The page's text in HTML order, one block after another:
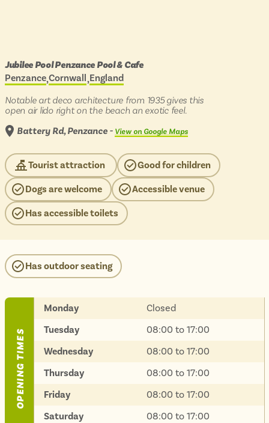
ROUTES
Show
menu
items
BY COUNTRY
England
Scotland
View all routes
COLLECTIONS
Recently added to the website
Travel from just £3!
UK's most scenic bus routes
ADVERTISE WITH USMANAGE YOUR CHOICES
Show
items
BY REGION
England
Scotland
Wales
MOST POPULAR
Lake District
Swanage
Isle of Wight
Hampshire
ADVERTISE WITH USMANAGE YOUR CHOICES
INSPIRATION
HELP
Days
out
by
bus
to:
Jubilee Pool Penzance Pool & Cafe
Located in:
Penzance Cornwall England
Notable art deco architecture from 1935 gives this
open air lido right on the beach an exotic feel.
Battery Rd, Penzance - View on Google Maps
Tourist attraction
Good for children
Dogs are welcome
Accessible venue
Has accessible toilets
Has outdoor seating
OPENING TIMES
Monday
Closed
Tuesday
08:00 to 17:00
Wednesday
08:00 to 17:00
Thursday
08:00 to 17:00
Friday
08:00 to 17:00
Saturday
08:00 to 17:00